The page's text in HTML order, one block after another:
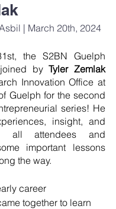
| March 20th, 2024
the S2BN Guelph
joined by
Tyler Zemlak
Innovation Office at
Guelph for the second
series! He
insight, and
all attendees and
important lessons
the way.
career
together to learn